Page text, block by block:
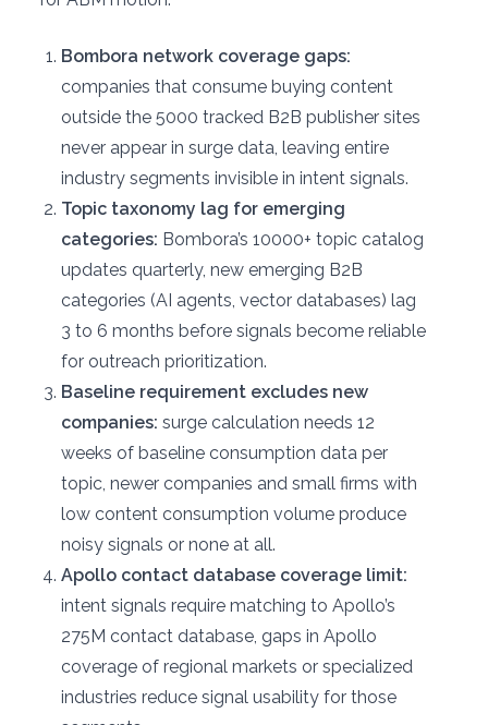
Bombora network coverage gaps:
companies that consume buying content
outside the 5000 tracked B2B publisher sites
never appear in surge data, leaving entire
industry segments invisible in intent signals.
Topic taxonomy lag for emerging
categories: Bombora’s 10000+ topic catalog
updates quarterly, new emerging B2B
categories (AI agents, vector databases) lag
3 to 6 months before signals become reliable
for outreach prioritization.
Baseline requirement excludes new
companies: surge calculation needs 12
weeks of baseline consumption data per
topic, newer companies and small firms with
low content consumption volume produce
noisy signals or none at all.
Apollo contact database coverage limit:
intent signals require matching to Apollo’s
275M contact database, gaps in Apollo
coverage of regional markets or specialized
industries reduce signal usability for those